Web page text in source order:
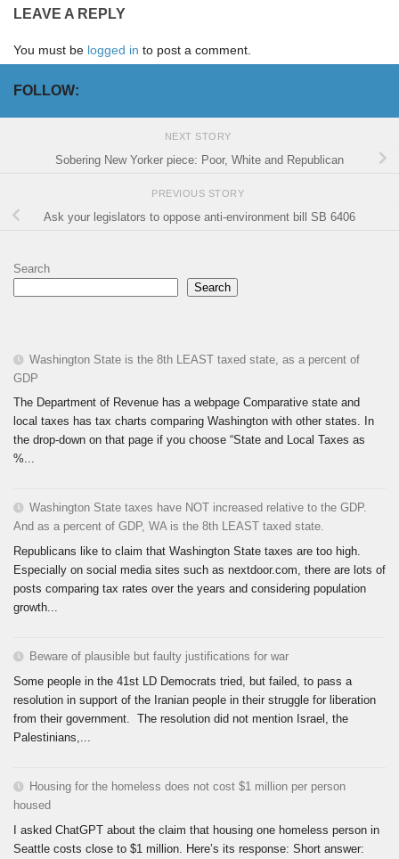
LEAVE A REPLY
You must be logged in to post a comment.
FOLLOW:
NEXT STORY
Sobering New Yorker piece: Poor, White and Republican
PREVIOUS STORY
Ask your legislators to oppose anti-environment bill SB 6406
Search
Search
Washington State is the 8th LEAST taxed state, as a percent of
GDP
The Department of Revenue has a webpage Comparative state and
local taxes has tax charts comparing Washington with other states. In
the drop-down on that page if you choose “State and Local Taxes as
%...
Washington State taxes have NOT increased relative to the GDP.
And as a percent of GDP, WA is the 8th LEAST taxed state.
Republicans like to claim that Washington State taxes are too high.
Especially on social media sites such as nextdoor.com, there are lots of
posts comparing tax rates over the years and considering population
growth...
Beware of plausible but faulty justifications for war
Some people in the 41st LD Democrats tried, but failed, to pass a
resolution in support of the Iranian people in their struggle for liberation
from their government. The resolution did not mention Israel, the
Palestinians,...
Housing for the homeless does not cost $1 million per person
housed
I asked ChatGPT about the claim that housing one homeless person in
Seattle costs close to $1 million. Here’s its response: Short answer: